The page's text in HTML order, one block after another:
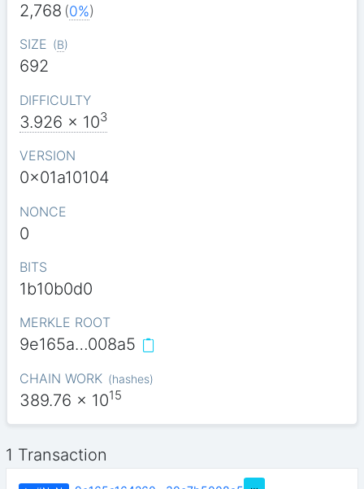
2,768 (0%)
SIZE (B)
692
DIFFICULTY
3.926 x 103
VERSION
0x01a10104
NONCE
0
BITS
1b10b0d0
MERKLE ROOT
9e165a…008a5
CHAIN WORK (hashes)
389.76 x 1015
1 Transaction
…